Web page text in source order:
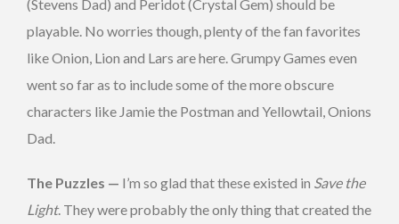
(Stevens Dad) and Peridot (Crystal Gem) should be
playable. No worries though, plenty of the fan favorites
like Onion, Lion and Lars are here. Grumpy Games even
went so far as to include some of the more obscure
characters like Jamie the Postman and Yellowtail, Onions
Dad.
The Puzzles — I’m so glad that these existed in Save the
Light. They were probably the only thing that created the